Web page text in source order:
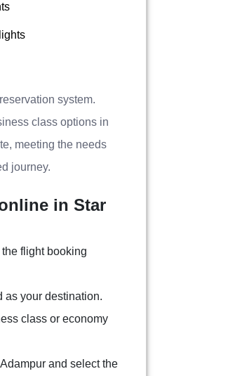
system.
class options in
meeting the needs
journey.
in Star
flight booking
as your destination.
class or economy
and select the